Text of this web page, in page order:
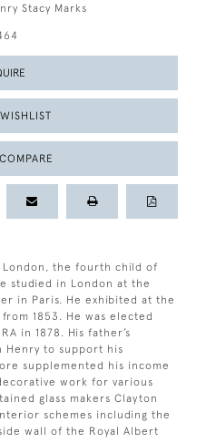
Stacy Marks
London, the fourth child of
studied in London at the
in Paris. He exhibited at the
1853. He was elected
in 1878. His father’s
Henry to support his
supplemented his income
work for various
glass makers Clayton
schemes including the
wall of the Royal Albert